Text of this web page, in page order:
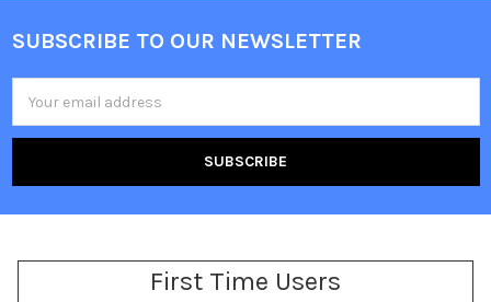
Footer
SUBSCRIBE TO OUR NEWSLETTER
Address
First Time Users